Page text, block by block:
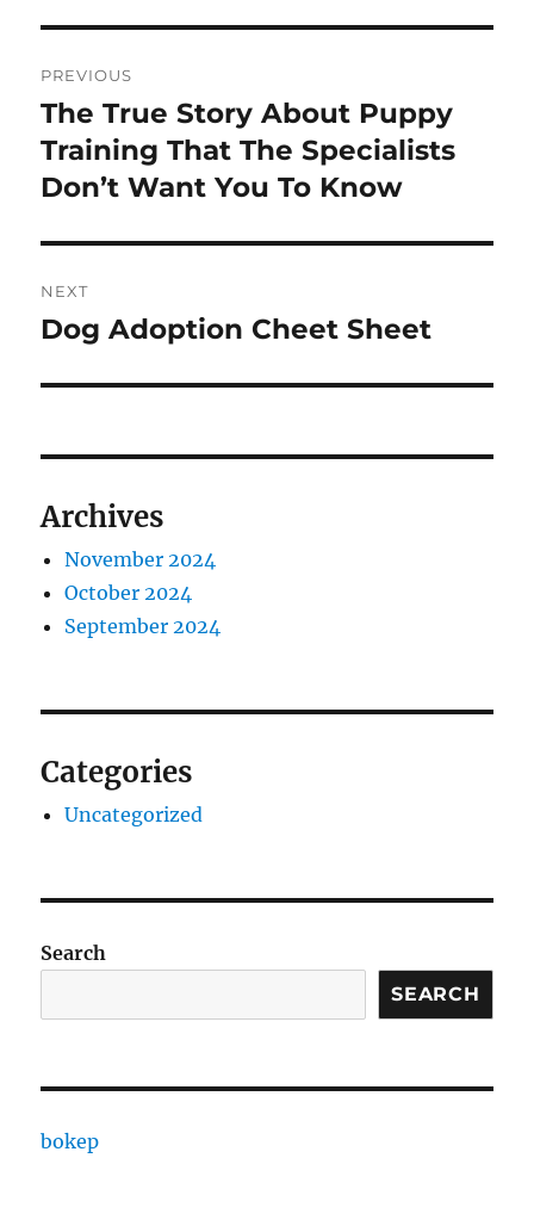
navigation
PREVIOUS
Previous
post:
The True Story About Puppy
Training That The Specialists
Don’t Want You To Know
NEXT
Next
Dog Adoption Cheet Sheet
Archives
November 2024
October 2024
September 2024
Categories
Uncategorized
Search
SEARCH
bokep